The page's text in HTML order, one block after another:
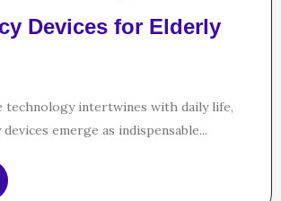
Devices for Elderly
technology intertwines with daily life,
devices emerge as indispensable...